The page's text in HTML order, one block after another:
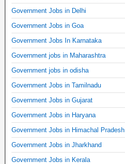
Government Jobs in Delhi
Government Jobs in Goa
Government Jobs In Karnataka
Government jobs in Maharashtra
Government jobs in odisha
Government Jobs in Tamilnadu
Government Jobs in Gujarat
Government Jobs in Haryana
Government Jobs in Himachal Pradesh
Government Jobs in Jharkhand
Government Jobs in Kerala